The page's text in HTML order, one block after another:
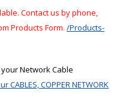
Contact us by phone,
Products Form. /Products-
Network Cable
CABLES, COPPER NETWORK